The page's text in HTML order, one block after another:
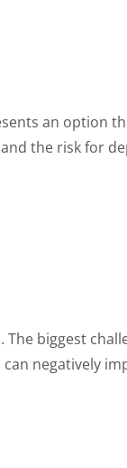
an option
the risk for
biggest
negatively